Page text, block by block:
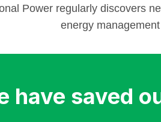
Power regularly discovers
energy
have saved